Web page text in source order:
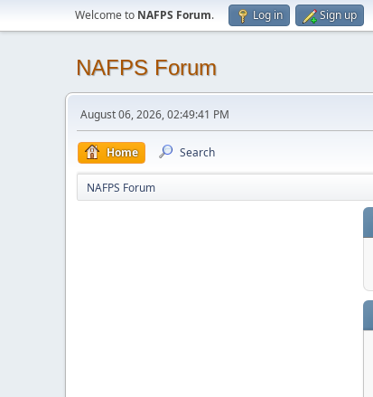
Welcome to NAFPS Forum. Log in Sign up
NAFPS Forum
August 06, 2026, 02:49:41 PM
Home Search
NAFPS Forum